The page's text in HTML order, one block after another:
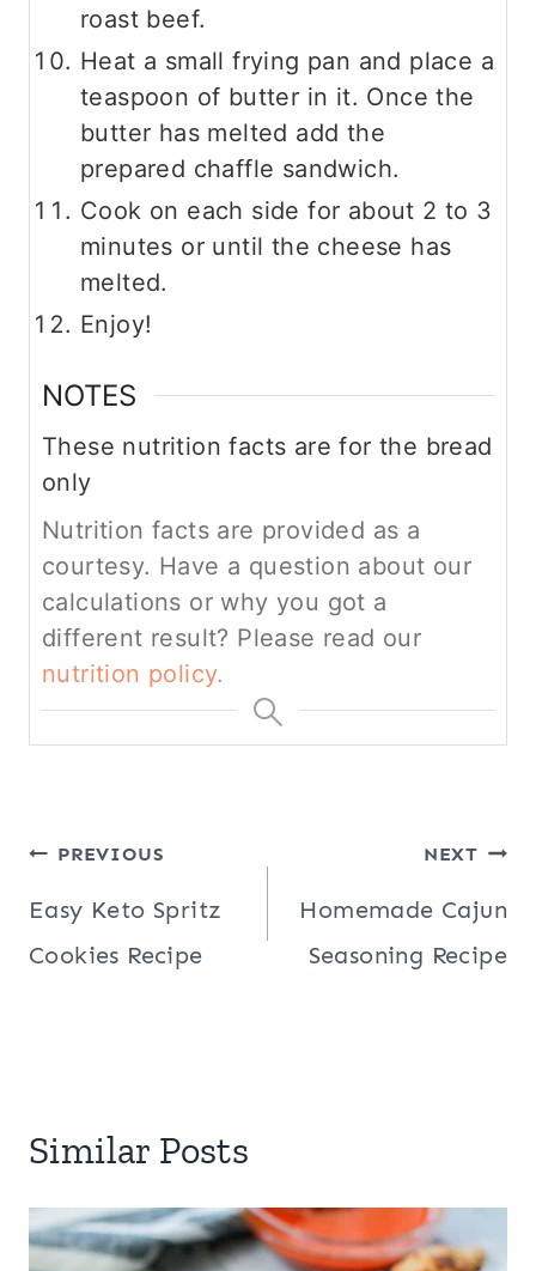
roast beef.
Heat a small frying pan and place a
teaspoon of butter in it. Once the
butter has melted add the
prepared chaffle sandwich.
Cook on each side for about 2 to 3
minutes or until the cheese has
melted.
Enjoy!
NOTES
These nutrition facts are for the bread
only
Nutrition facts are provided as a
courtesy. Have a question about our
calculations or why you got a
different result? Please read our
nutrition policy.
Post
navigation
PREVIOUS
Easy Keto Spritz
Cookies Recipe
NEXT
Homemade Cajun
Seasoning Recipe
Similar Posts